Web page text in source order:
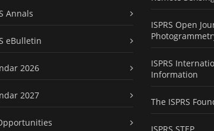
Annals
eBulletin
2026
2027
ISPRS Open
ISPRS
Information
The ISPRS